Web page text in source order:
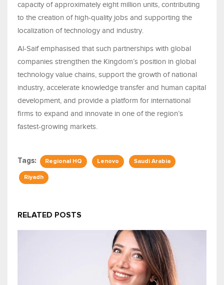
capacity of approximately eight million units, contributing
to the creation of high-quality jobs and supporting the
localization of technology and industry.
Al-Saif emphasised that such partnerships with global
companies strengthen the Kingdom’s position in global
technology value chains, support the growth of national
industry, accelerate knowledge transfer and human capital
development, and provide a platform for international
firms to expand and innovate in one of the region’s
fastest-growing markets.
Tags: Regional HQ Lenovo Saudi Arabia
Riyadh
RELATED POSTS